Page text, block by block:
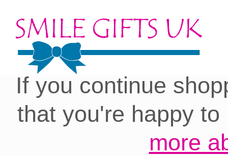
Cookies on our site:
you with the best
If you continue
that you're happy
more